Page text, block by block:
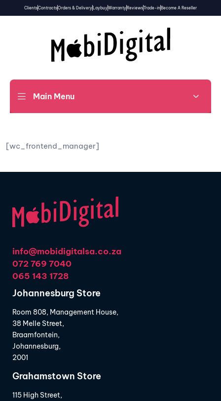
ClientsContractsOrders & Delivery LaybuyWarranty ReviewsTrade-in Become A Reseller
Main Menu
[wc_frontend_manager]
info@mobidigitalsa.co.za
072 769 7040
065 143 1728
Johannesburg Store
Room 808, Management House,
38 Melle Street,
Braamfontein,
Johannesburg,
2001
Grahamstown Store
115 High Street,